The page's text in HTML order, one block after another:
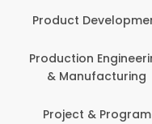
& Purchase
Home Furnishing